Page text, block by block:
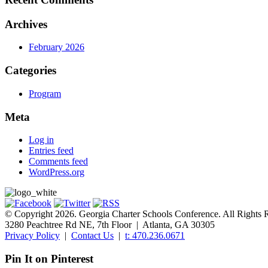
Archives
February 2026
Categories
Program
Meta
Log in
Entries feed
Comments feed
WordPress.org
© Copyright 2026. Georgia Charter Schools Conference. All Rights
3280 Peachtree Rd NE, 7th Floor | Atlanta, GA 30305
Privacy Policy | Contact Us | t: 470.236.0671
Pin It on Pinterest